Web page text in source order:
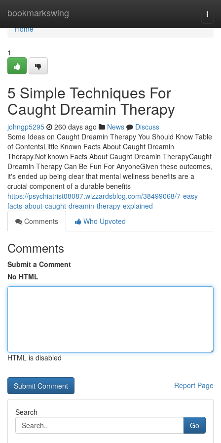
bookmarkswing
Home
Home
1
5 Simple Techniques For
Caught Dreamin Therapy
johngp5295 260 days ago News
Discuss
Some Ideas on Caught Dreamin Therapy You Should Know Table
of ContentsLittle Known Facts About Caught Dreamin
Therapy.Not known Facts About Caught Dreamin TherapyCaught
Dreamin Therapy Can Be Fun For AnyoneGiven these outcomes,
it's ended up being clear that mental wellness benefits are a
crucial component of a durable benefits
https://psychiatrist08087.wizzardsblog.com/38499068/7-easy-
facts-about-caught-dreamin-therapy-explained
Comments
Who Upvoted
Comments
Submit a Comment
No HTML
HTML is disabled
Report Page
Search
Go